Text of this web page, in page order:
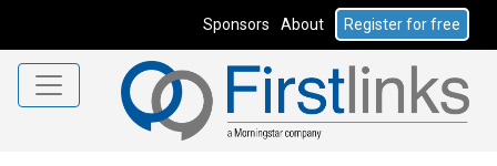
Sponsors About Register for free